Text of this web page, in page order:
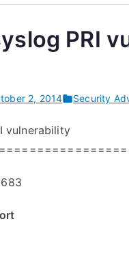
PRI
2, 2014 Security
vulnerability